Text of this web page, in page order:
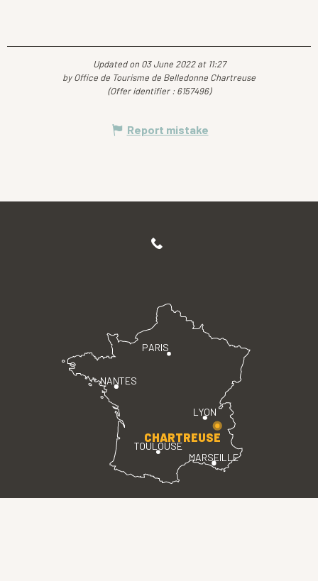
Updated on 03 June 2022 at 11:27
by Office de Tourisme de Belledonne Chartreuse
(Offer identifier : 6157496)
Report mistake
PARIS
LYON
TOULOUSE
MARSEILLE
NANTES
CHARTREUSE